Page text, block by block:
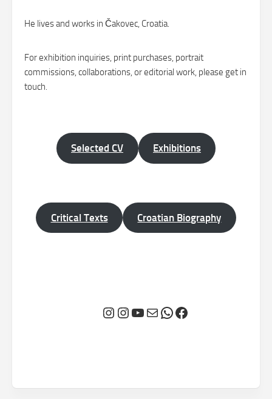
He lives and works in Čakovec, Croatia.
For exhibition inquiries, print purchases, portrait
commissions, collaborations, or editorial work, please get in
touch.
Selected CV Exhibitions
Critical Texts Croatian Biography
Instagram
Instagram
YouTube
MailWhatsApp
Facebook